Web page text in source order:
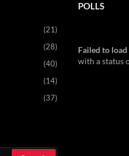
(21)
(28)
(40)
(14)
(37)
POLLS
Failed to
with a status